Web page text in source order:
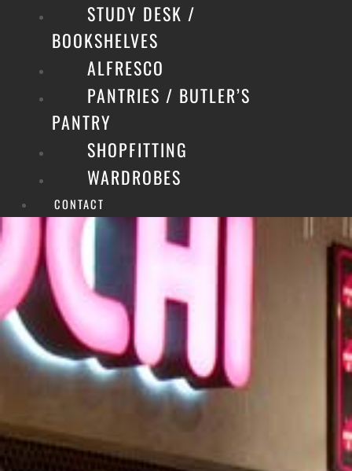
STUDY DESK /
BOOKSHELVES
ALFRESCO
PANTRIES / BUTLER’S
PANTRY
SHOPFITTING
WARDROBES
CONTACT